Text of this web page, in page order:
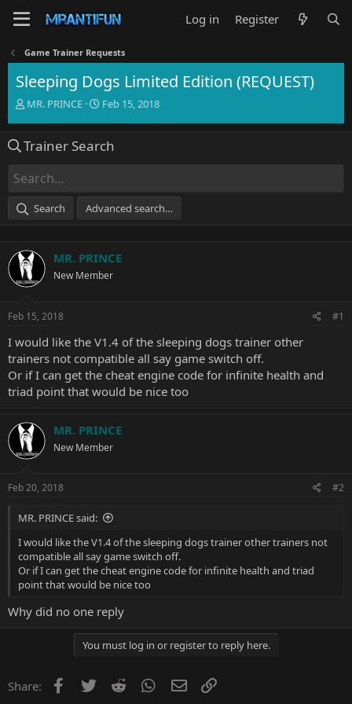
Log in Register
Game Trainer Requests
Sleeping Dogs Limited Edition (REQUEST)
T
e
d
s
a
e
r
MR. PRINCE
S
r
e
Feb 15, 2018
Trainer Search
Search Advanced search…
MR. PRINCE
New Member
Feb 15, 2018 #1
I would like the V1.4 of the sleeping dogs trainer other
trainers not compatible all say game switch off.
Or if I can get the cheat engine code for infinite health and
triad point that would be nice too
MR. PRINCE
New Member
Feb 20, 2018 #2
MR. PRINCE said:
I would like the V1.4 of the sleeping dogs trainer other trainers not
compatible all say game switch off.
Or if I can get the cheat engine code for infinite health and triad
point that would be nice too
Why did no one reply
You must log in or register to reply here.
Share: Facebook
Twitter Reddit WhatsApp
Email